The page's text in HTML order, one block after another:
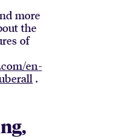
more
the
of
en-
.